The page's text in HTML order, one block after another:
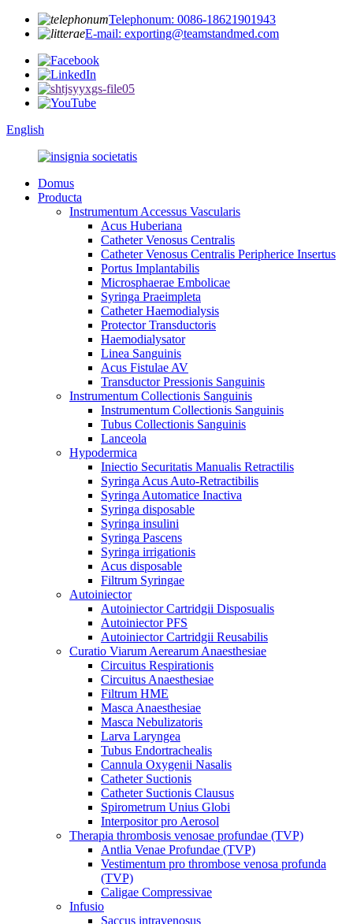
Telephonum: 0086-18621901943
E-mail: exporting@teamstandmed.com
English
Domus
Producta
Instrumentum Accessus Vascularis
Acus Huberiana
Catheter Venosus Centralis
Catheter Venosus Centralis Peripherice Insertus
Portus Implantabilis
Microsphaerae Embolicae
Syringa Praeimpleta
Catheter Haemodialysis
Protector Transductoris
Haemodialysator
Linea Sanguinis
Acus Fistulae AV
Transductor Pressionis Sanguinis
Instrumentum Collectionis Sanguinis
Instrumentum Collectionis Sanguinis
Tubus Collectionis Sanguinis
Lanceola
Hypodermica
Iniectio Securitatis Manualis Retractilis
Syringa Acus Auto-Retractibilis
Syringa Automatice Inactiva
Syringa disposable
Syringa insulini
Syringa Pascens
Syringa irrigationis
Acus disposable
Filtrum Syringae
Autoiniector
Autoiniector Cartridgii Disposualis
Autoiniector PFS
Autoiniector Cartridgii Reusabilis
Curatio Viarum Aerearum Anaesthesiae
Circuitus Respirationis
Circuitus Anaesthesiae
Filtrum HME
Masca Anaesthesiae
Masca Nebulizatoris
Larva Laryngea
Tubus Endortrachealis
Cannula Oxygenii Nasalis
Catheter Suctionis
Catheter Suctionis Clausus
Spirometrum Unius Globi
Interpositor pro Aerosol
Therapia thrombosis venosae profundae (TVP)
Antlia Venae Profundae (TVP)
Vestimentum pro thrombose venosa profunda
(TVP)
Caligae Compressivae
Infusio
Saccus intravenosus